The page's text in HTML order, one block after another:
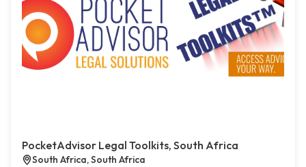
PocketAdvisor Legal Toolkits, South Africa
South Africa, South Africa